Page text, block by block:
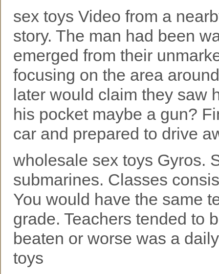
sex toys Video from a
story. The man had been
emerged from their
focusing on the area
later would claim they saw
his pocket maybe a gun?
car and prepared to drive
wholesale sex toys Gyros.
submarines. Classes
You would have the same
grade. Teachers tended to
beaten or worse was a
toys